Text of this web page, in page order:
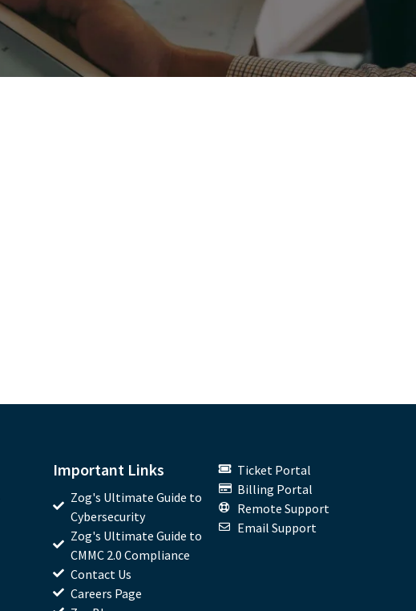
Important Links
Zog's Ultimate Guide to
Cybersecurity
Zog's Ultimate Guide to
CMMC 2.0 Compliance
Contact Us
Careers Page
Ticket Portal
Billing Portal
Remote Support
Email Support